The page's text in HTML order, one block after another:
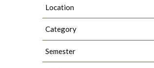
Location
Category
Semester